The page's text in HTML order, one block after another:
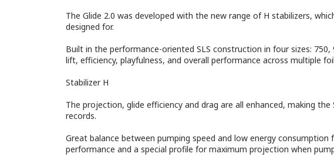
The Glide 2.0 was developed with the new range of H stabilizers,
designed for.
Built in the performance-oriented SLS construction in four sizes:
lift, efficiency, playfulness, and overall performance across multiple
Stabilizer H
The projection, glide efficiency and drag are all enhanced, making
records.
Great balance between pumping speed and low energy
performance and a special profile for maximum projection when